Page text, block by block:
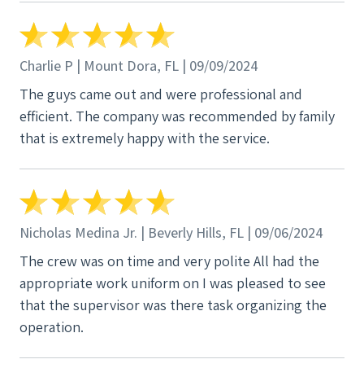
Charlie P | Mount Dora, FL | 09/09/2024
The guys came out and were professional and
efficient. The company was recommended by family
that is extremely happy with the service.
Nicholas Medina Jr. | Beverly Hills, FL | 09/06/2024
The crew was on time and very polite All had the
appropriate work uniform on I was pleased to see
that the supervisor was there task organizing the
operation.